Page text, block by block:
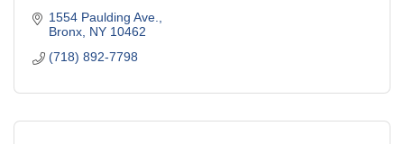
1554 Paulding Ave.
Bronx NY 10462
(718) 892-7798